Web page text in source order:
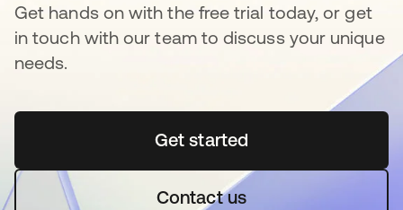
Get hands on with the free trial today, or get
in touch with our team to discuss your unique
needs.
Get startedopens in a new tab
Contact us